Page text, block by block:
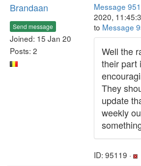
Brandaan
Send message
Joined: 15 Jan 20
Posts: 2
Message
2020,
to Message
Well the
their part
They
update
weekly
ID: 95119 ·